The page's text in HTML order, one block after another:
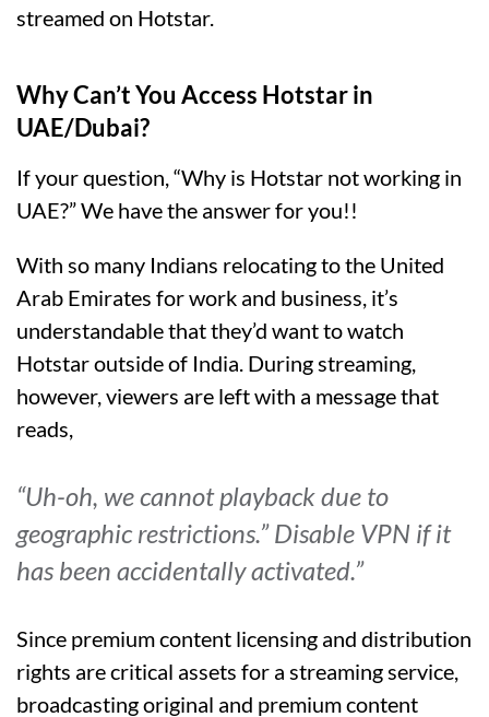
streamed on Hotstar.
Why Can’t You Access Hotstar in
UAE/Dubai?
If your question, “Why is Hotstar not working in
UAE?” We have the answer for you!!
With so many Indians relocating to the United
Arab Emirates for work and business, it’s
understandable that they’d want to watch
Hotstar outside of India. During streaming,
however, viewers are left with a message that
reads,
“Uh-oh, we cannot playback due to
geographic restrictions.” Disable VPN if it
has been accidentally activated.”
Since premium content licensing and distribution
rights are critical assets for a streaming service,
broadcasting original and premium content